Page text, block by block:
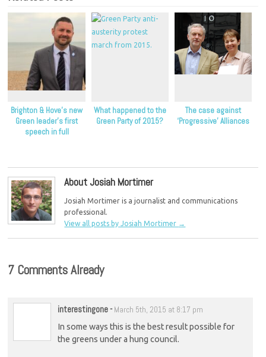
Brighton & Hove’s new
Green leader’s first
speech in full
What happened to the
Green Party of 2015?
The case against
‘Progressive’ Alliances
About Josiah Mortimer
Josiah Mortimer is a journalist and communications
professional.
View all posts by Josiah Mortimer
→
7 Comments Already
interestingone- March 5th, 2015 at 8:17 pm
In some ways this is the best result possible for
the greens under a hung council.